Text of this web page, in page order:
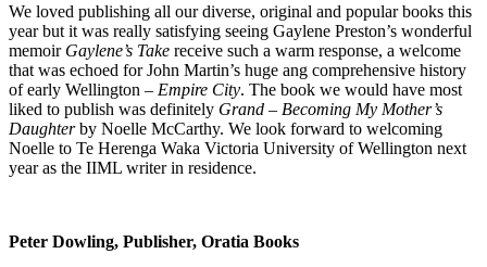
We loved publishing all our diverse, original and popular books this
year but it was really satisfying seeing Gaylene Preston’s wonderful
memoir Gaylene’s Take receive such a warm response, a welcome
that was echoed for John Martin’s huge ang comprehensive history
of early Wellington – Empire City. The book we would have most
liked to publish was definitely Grand – Becoming My Mother’s
Daughterby Noelle McCarthy. We look forward to welcoming
Noelle to Te Herenga Waka Victoria University of Wellington next
year as the IIML writer in residence.
Peter Dowling, Publisher, Oratia Books